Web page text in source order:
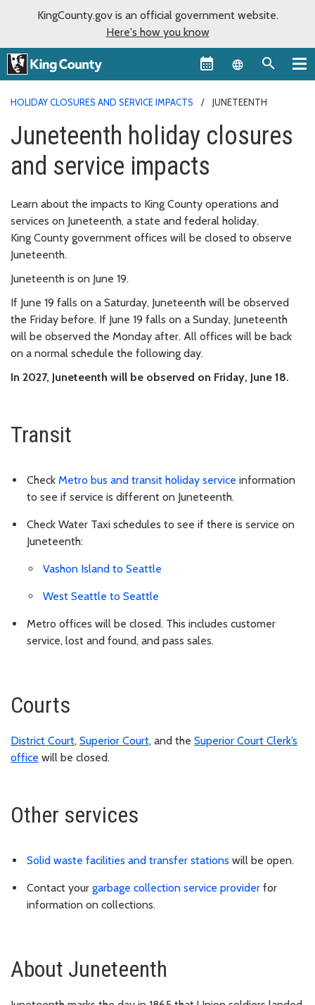
KingCounty.gov is an official government website.
Here's how you know
Language
HOLIDAY CLOSURES AND SERVICE IMPACTS JUNETEENTH
Juneteenth holiday closures
and service impacts
Learn about the impacts to King County operations and
services on Juneteenth, a state and federal holiday.
King County government offices will be closed to observe
Juneteenth.
Juneteenth is on June 19.
If June 19 falls on a Saturday, Juneteenth will be observed
the Friday before. If June 19 falls on a Sunday, Juneteenth
will be observed the Monday after. All offices will be back
on a normal schedule the following day.
In 2027, Juneteenth will be observed on Friday, June 18.
Transit
Check Metro bus and transit holiday service information
to see if service is different on Juneteenth.
Check Water Taxi schedules to see if there is service on
Juneteenth:
Vashon Island to Seattle
West Seattle to Seattle
Metro offices will be closed. This includes customer
service, lost and found, and pass sales.
Courts
District Court, Superior Court, and the Superior Court Clerk’s
office will be closed.
Other services
Solid waste facilities and transfer stations will be open.
Contact your garbage collection service provider for
information on collections.
About Juneteenth